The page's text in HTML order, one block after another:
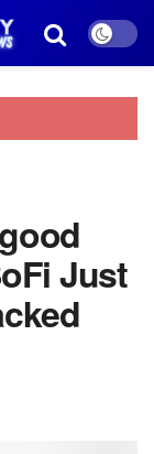
Just